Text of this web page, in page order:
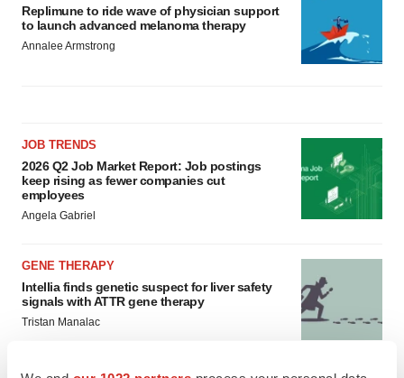
Replimune to ride wave of physician support
to launch advanced melanoma therapy
Annalee Armstrong
JOB TRENDS
2026 Q2 Job Market Report: Job postings
keep rising as fewer companies cut
employees
Angela Gabriel
GENE THERAPY
Intellia finds genetic suspect for liver safety
signals with ATTR gene therapy
Tristan Manalac